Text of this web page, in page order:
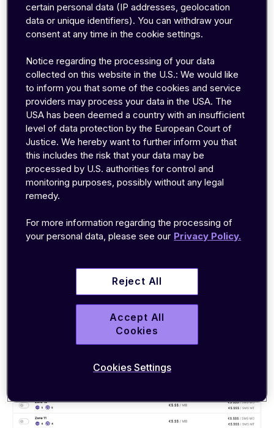
At emnify, we believe you shouldn’t need
permission to manage your own devices. That's
why we give you complete, instant control over
how your devices behave, giving you the
flexibility to manage deployments exactly the
way you need.
The following sections will show you how to
take control of your connectivity in seconds
within the emnify portal.
1. Easily add or remove coverage zones,
We understand that your projects are fluid. Rapid
some deployments might only need seasonal
coverage in a single country.
That’s why adding or removing
should be as simple and immediate as possible.
See how it's done below:
certain personal data (IP addresses, geolocation
data or unique identifiers). You can withdraw your
consent at any time in the cookie settings.
Notice regarding the processing of your data
collected on this website in the U.S.: We would like
to inform you that some of the cookies and service
providers may process your data in the USA. The
USA has been deemed a country with an insufficient
level of data protection by the European Court of
Justice. We hereby want to further inform you that
this includes the risk that your data may be
processed by U.S. authorities for control and
monitoring purposes, possibly without any legal
remedy.
For more information regarding the processing of
your personal data, please see our Privacy Policy.
Reject All
Accept All
Cookies
Cookies Settings